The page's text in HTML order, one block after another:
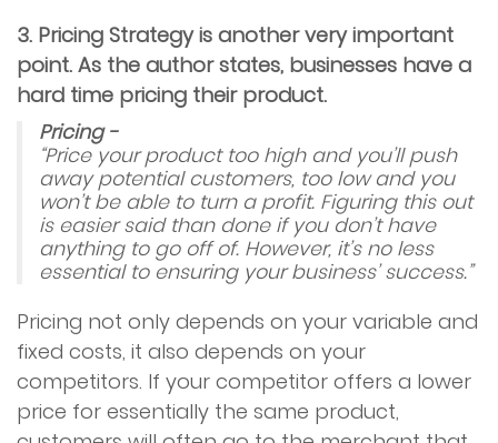
3. Pricing Strategy is another very important
point. As the author states, businesses have a
hard time pricing their product.
Pricing -
“Price your product too high and you’ll push
away potential customers, too low and you
won’t be able to turn a profit. Figuring this out
is easier said than done if you don’t have
anything to go off of. However, it’s no less
essential to ensuring your business’ success.”
Pricing not only depends on your variable and
fixed costs, it also depends on your
competitors. If your competitor offers a lower
price for essentially the same product,